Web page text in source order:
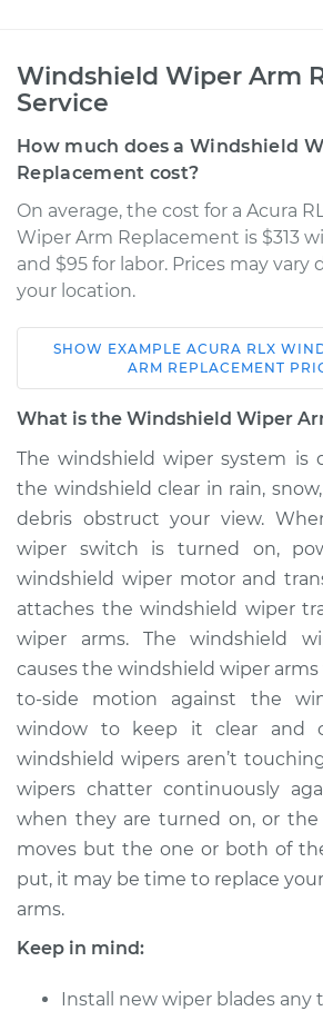
Windshield Wiper Arm
Service
How much does a Windshield
Replacement cost?
On average, the cost for a Acura
Wiper Arm Replacement is $313
and $95 for labor. Prices may vary
your location.
2017 Acura RLX
V6-3.5L
Arm -
Estimate $550.85
Shop/Dealer Price $669.82
2017 Acura RLX
V6-3.5L
Service type
Arm -
Front
Estimate $530.85
Shop/Dealer Price
SHOW EXAMPLE ACURA RLX
ARM REPLACEMENT
What is the Windshield Wiper
The windshield wiper system is
the windshield clear in rain,
debris obstruct your view.
wiper switch is turned on,
windshield wiper motor and
attaches the windshield wiper
wiper arms. The windshield
causes the windshield wiper
to-side motion against the
window to keep it clear and
windshield wipers aren’t
wipers chatter continuously
when they are turned on, or
moves but the one or both of
put, it may be time to replace
arms.
Keep in mind:
Install new wiper blades any